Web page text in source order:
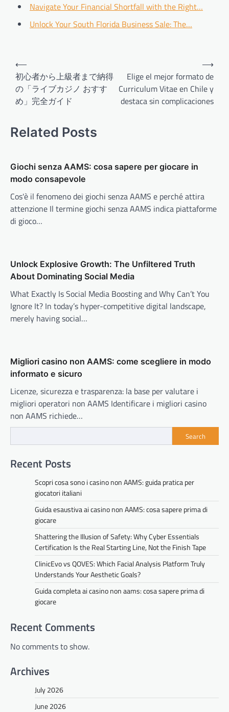
Navigate Your Financial Shortfall with the Right…
Unlock Your South Florida Business Sale: The…
Post
navigation
⟵
初心者から上級者まで納得
の「ライブカジノ おすす
め」完全ガイド
Elige el mejor formato de
Curriculum Vitae en Chile y
destaca sin complicaciones
⟶
Related Posts
Giochi senza AAMS: cosa sapere per giocare in
modo consapevole
Cos'è il fenomeno dei giochi senza AAMS e perché attira
attenzione Il termine giochi senza AAMS indica piattaforme
di gioco…
Unlock Explosive Growth: The Unfiltered Truth
About Dominating Social Media
What Exactly Is Social Media Boosting and Why Can’t You
Ignore It? In today’s hyper-competitive digital landscape,
merely having social…
Migliori casino non AAMS: come scegliere in modo
informato e sicuro
Licenze, sicurezza e trasparenza: la base per valutare i
migliori operatori non AAMS Identificare i migliori casino
non AAMS richiede…
Search
Recent Posts
Scopri cosa sono i casino non AAMS: guida pratica per
giocatori italiani
Guida esaustiva ai casino non AAMS: cosa sapere prima di
giocare
Shattering the Illusion of Safety: Why Cyber Essentials
Certification Is the Real Starting Line, Not the Finish Tape
ClinicEvo vs QOVES: Which Facial Analysis Platform Truly
Understands Your Aesthetic Goals?
Guida completa ai casino non aams: cosa sapere prima di
giocare
Recent Comments
No comments to show.
Archives
July 2026
June 2026